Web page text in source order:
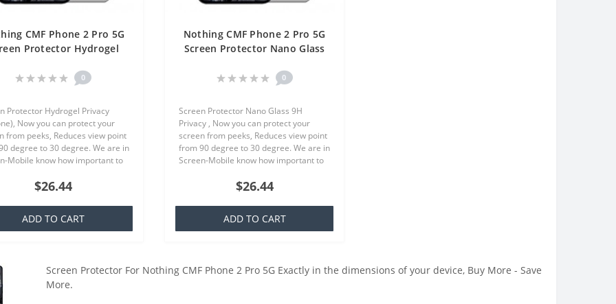
CMF Phone 2 Pro 5G
Protector Hydrogel
Screen Mobile
0
Protector Hydrogel Privacy
Now you can protect your
from peeks, Reduces view point
degree to 30 degree. We are in
Mobile know how important to
screen protecto..
$26.44
ADD TO CART
Nothing CMF Phone 2 Pro 5G
Screen Protector Nano Glass
Mobile
0
Screen Protector Nano Glass 9H
Privacy , Now you can protect your
screen from peeks, Reduces view point
from 90 degree to 30 degree. We are in
Screen-Mobile know how important to
offer quality screen protector whi..
$26.44
ADD TO CART
Screen Protector For Nothing CMF Phone 2 Pro 5G Exactly in the dimensions of your device, Buy More - Save
More.